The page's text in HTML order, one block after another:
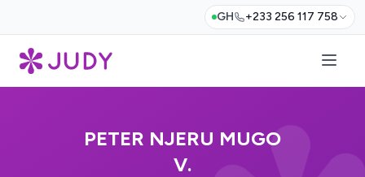
GH +233 256 117 758
PETER NJERU MUGO
V.